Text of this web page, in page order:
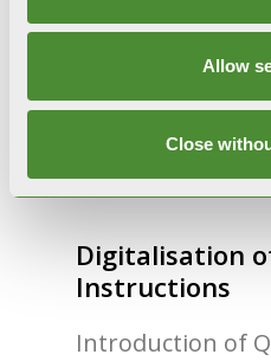
Allow
Close
Digitalisation
Instructions
Introduction of